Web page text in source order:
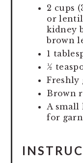
2 cups
or
kidney
brown
1
½
Freshly
Brown
A small
for